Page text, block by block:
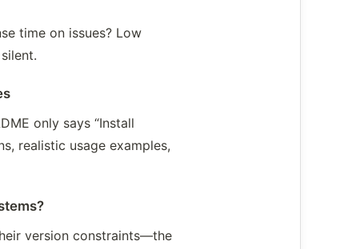
time on issues? Low
only says “Install
realistic usage examples,
version constraints—the